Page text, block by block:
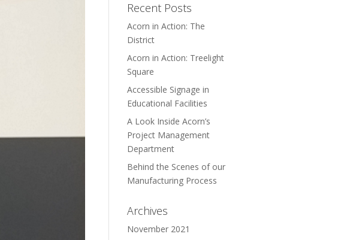
Recent Posts
Acorn in Action: The
District
Acorn in Action: Treelight
Square
Accessible Signage in
Educational Facilities
A Look Inside Acorn’s
Project Management
Department
Behind the Scenes of our
Manufacturing Process
Archives
November 2021